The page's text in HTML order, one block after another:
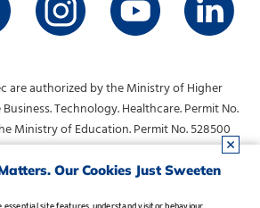
are authorized by the Ministry of Higher
Technology. Healthcare. Permit No.
Ministry of Education. Permit No. 528500
(DVS).
info@collegecdi.ca. To request
use the form at the top of the page.
Our Cookies Just Sweeten